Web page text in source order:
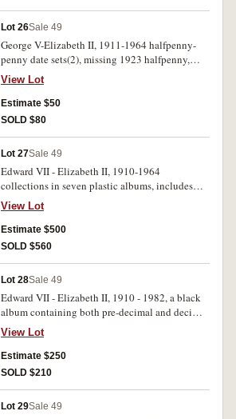
Lot 26Sale 49
George V-Elizabeth II, 1911-1964 halfpenny-
penny date sets(2), missing 1923 halfpenny,
1925, 1930, 1946 pennies. Some duplication,
also decimal coins. Good-uncirculated. (258)
View Lot
Estimate $50
SOLD $80
Lot 27Sale 49
Edward VII - Elizabeth II, 1910-1964
collections in seven plastic albums, includes
much silver, also New Zealand, Great Britain
and world. Poor - uncirculated. (100's)
View Lot
Estimate $500
SOLD $560
Lot 28Sale 49
Edward VII - Elizabeth II, 1910 - 1982, a black
album containing both pre-decimal and decimal
coins. Poor - uncirculated. (397)
View Lot
Estimate $250
SOLD $210
Lot 29Sale 49